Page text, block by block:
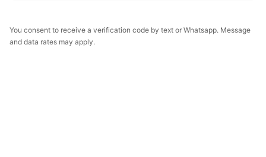
You consent to receive a verification code by text or Whatsapp. Message
and data rates may apply.